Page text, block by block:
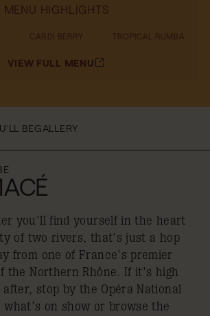
MENU HIGHLIGHTS
CARDI BERRY TROPICAL RUMBA
VIEW FULL MENU
BEGALLERY
you'll find yourself in the heart
of two rivers, that's just a hop
from one of France's premier
the Northern Rhône. If it's high
stop by the Opéra National
what's on show or browse the